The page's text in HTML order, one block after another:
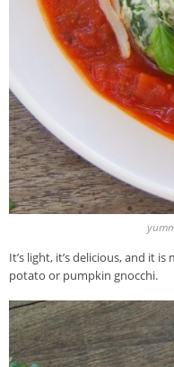
It’s light, it’s delicious, and it
potato or pumpkin gnocchi.